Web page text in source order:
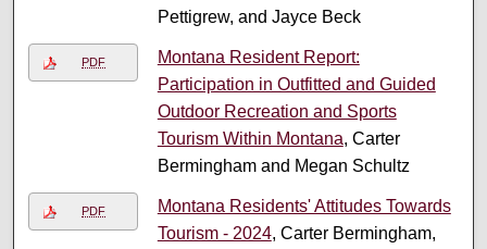
Pettigrew, and Jayce Beck
PDF
Montana Resident Report:
Participation in Outfitted and Guided
Outdoor Recreation and Sports
Tourism Within Montana, Carter
Bermingham and Megan Schultz
PDF
Montana Residents' Attitudes Towards
Tourism - 2024, Carter Bermingham,